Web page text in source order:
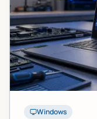
Windows